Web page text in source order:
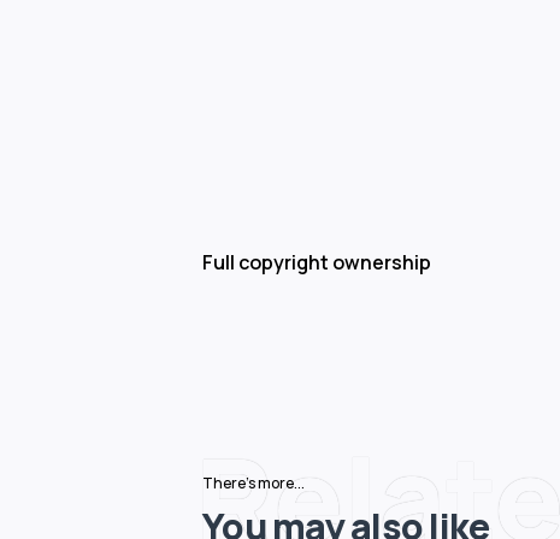
Full copyright ownership
Related
There's more...
You may also like